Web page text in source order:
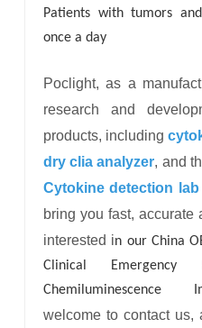
Patients with tumors
once a day
Poclight, as a
research and
products, including
dry clia analyzer, and
Cytokine detection
bring you fast, accurate
interested in our China
Clinical
Chemiluminescence
welcome to contact us,